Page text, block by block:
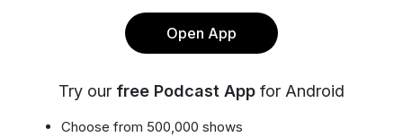
Open App
Try our free Podcast App for Android
Choose from 500,000 shows